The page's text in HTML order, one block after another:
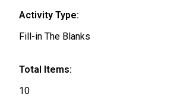
ce
b
o
ail
e
Activity Type:
Fill-in The Blanks
Total Items:
10